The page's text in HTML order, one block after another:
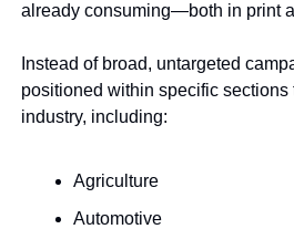
already consuming—both in print
Instead of broad, untargeted
positioned within specific
industry, including:
Agriculture
Automotive